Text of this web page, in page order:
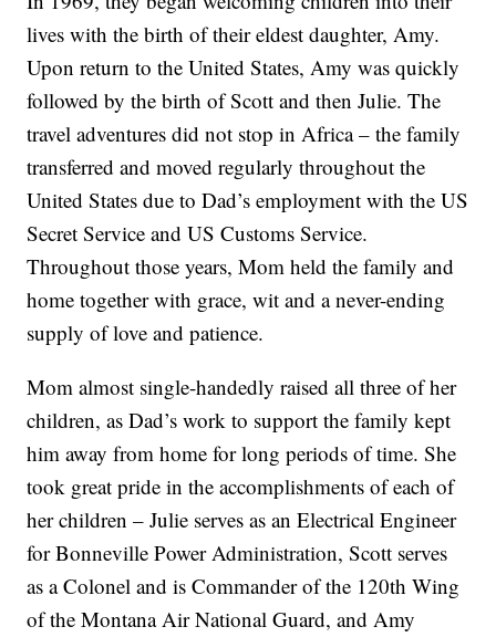
lives with the birth of their eldest daughter, Amy.
Upon return to the United States, Amy was quickly
followed by the birth of Scott and then Julie. The
travel adventures did not stop in Africa – the family
transferred and moved regularly throughout the
United States due to Dad’s employment with the US
Secret Service and US Customs Service.
Throughout those years, Mom held the family and
home together with grace, wit and a never-ending
supply of love and patience.
Mom almost single-handedly raised all three of her
children, as Dad’s work to support the family kept
him away from home for long periods of time. She
took great pride in the accomplishments of each of
her children – Julie serves as an Electrical Engineer
for Bonneville Power Administration, Scott serves
as a Colonel and is Commander of the 120th Wing
of the Montana Air National Guard, and Amy